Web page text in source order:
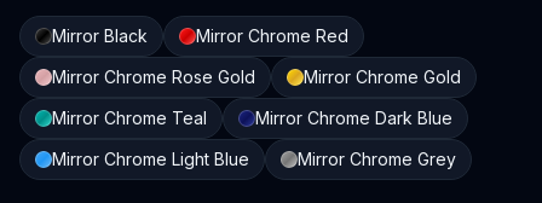
Mirror Black
Mirror Chrome Red
Mirror Chrome Rose Gold
Mirror Chrome Gold
Mirror Chrome Teal
Mirror Chrome Dark Blue
Mirror Chrome Light Blue
Mirror Chrome Grey